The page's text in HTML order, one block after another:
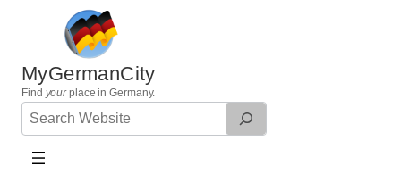
content
MyGermanCity
Find yourplace in Germany.
Search
Website